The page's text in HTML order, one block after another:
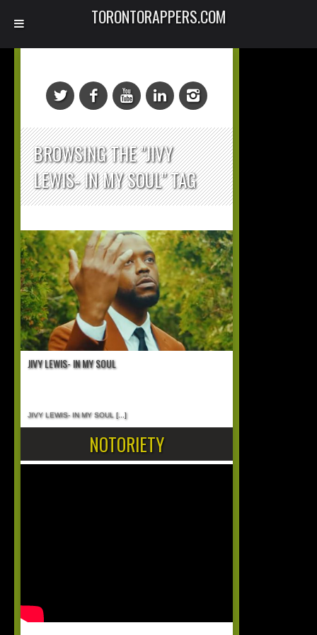
BROWSING THE "JIVY
LEWIS- IN MY SOUL" TAG
JIVY LEWIS- IN MY SOUL
JIVY LEWIS- IN MY SOUL [...]
NOTORIETY
TORONTORAPPERS.COM